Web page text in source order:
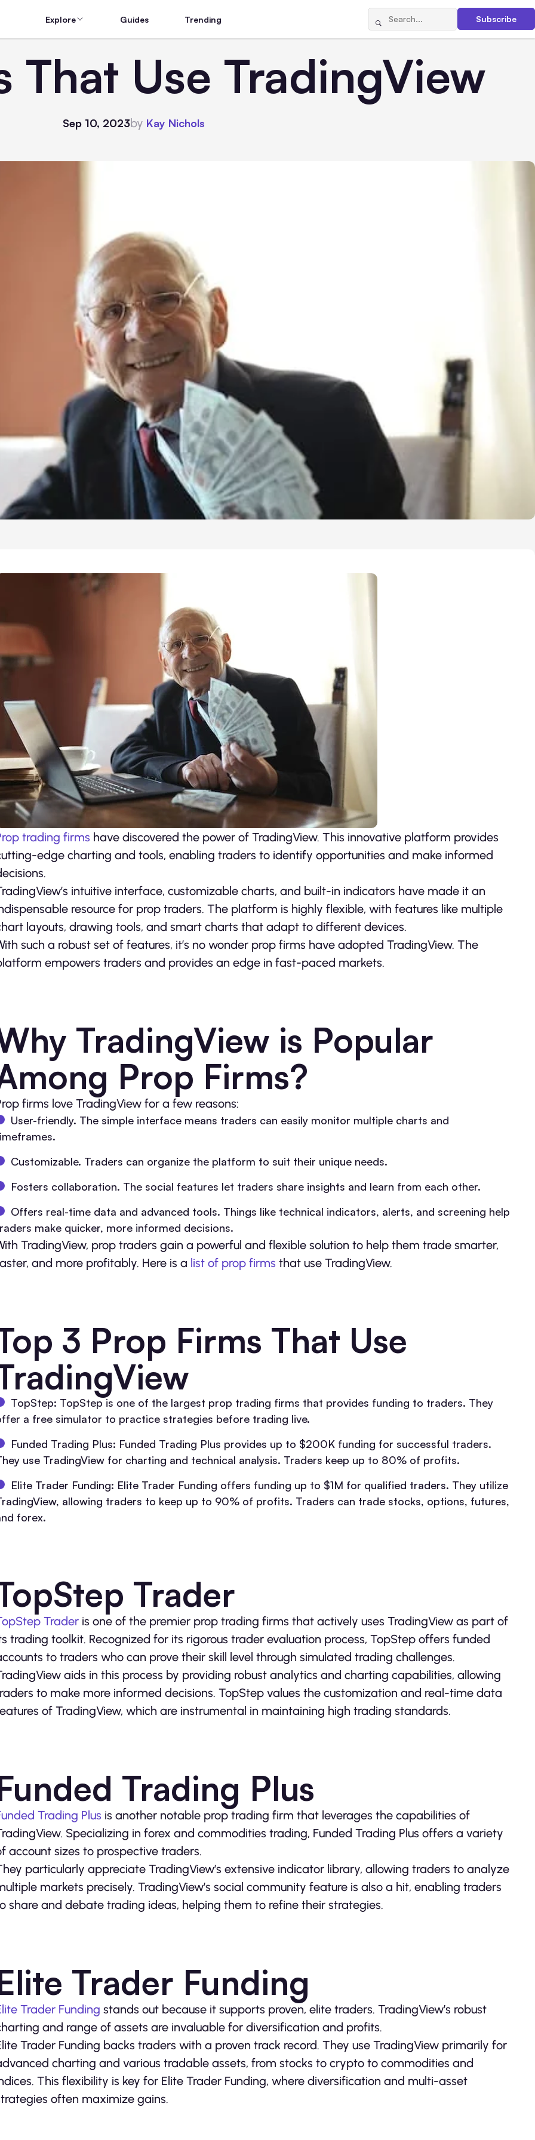
Explore Guides Trending Subscribe
That Use TradingView
Sep 10, 2023by Kay Nichols
trading firms have discovered the power of TradingView. This innovative platform provides
edge charting and tools, enabling traders to identify opportunities and make informed
intuitive interface, customizable charts, and built-in indicators have made it an
resource for prop traders. The platform is highly flexible, with features like multiple
layouts, drawing tools, and smart charts that adapt to different devices.
such a robust set of features, it’s no wonder prop firms have adopted TradingView. The
empowers traders and provides an edge in fast-paced markets.
TradingView is Popular
Prop Firms?
firms love TradingView for a few reasons:
User-friendly. The simple interface means traders can easily monitor multiple charts and
Customizable. Traders can organize the platform to suit their unique needs.
Fosters collaboration. The social features let traders share insights and learn from each other.
Offers real-time data and advanced tools. Things like technical indicators, alerts, and screening help
make quicker, more informed decisions.
TradingView, prop traders gain a powerful and flexible solution to help them trade smarter,
and more profitably. Here is a list of prop firms that use TradingView.
3 Prop Firms That Use
TopStep: TopStep is one of the largest prop trading firms that provides funding to traders. They
a free simulator to practice strategies before trading live.
Funded Trading Plus: Funded Trading Plus provides up to $200K funding for successful traders.
use TradingView for charting and technical analysis. Traders keep up to 80% of profits.
Elite Trader Funding: Elite Trader Funding offers funding up to $1M for qualified traders. They utilize
allowing traders to keep up to 90% of profits. Traders can trade stocks, options, futures,
forex.
Trader
Trader is one of the premier prop trading firms that actively uses TradingView as part of
trading toolkit. Recognized for its rigorous trader evaluation process, TopStep offers funded
to traders who can prove their skill level through simulated trading challenges.
aids in this process by providing robust analytics and charting capabilities, allowing
to make more informed decisions. TopStep values the customization and real-time data
of TradingView, which are instrumental in maintaining high trading standards.
Trading Plus
Trading Plus is another notable prop trading firm that leverages the capabilities of
Specializing in forex and commodities trading, Funded Trading Plus offers a variety
account sizes to prospective traders.
particularly appreciate TradingView’s extensive indicator library, allowing traders to analyze
markets precisely. TradingView’s social community feature is also a hit, enabling traders
share and debate trading ideas, helping them to refine their strategies.
Trader Funding
Trader Funding stands out because it supports proven, elite traders. TradingView’s robust
and range of assets are invaluable for diversification and profits.
Trader Funding backs traders with a proven track record. They use TradingView primarily for
charting and various tradable assets, from stocks to crypto to commodities and
This flexibility is key for Elite Trader Funding, where diversification and multi-asset
often maximize gains.